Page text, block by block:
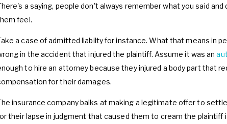
a saying, people don't always remember what you said
feel.
a case of admitted liabilty for instance. What that means in
in the accident that injured the plaintiff. Assume it was an
to hire an attorney because they injured a body part that
for their damages.
insurance company balks at making a legitimate offer to
their lapse in judgment that caused them to cream the plaintiff